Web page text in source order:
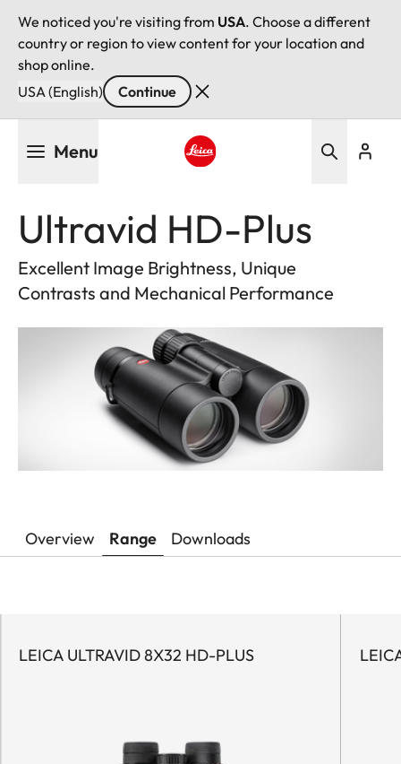
We noticed you're visiting from USA. Choose a different
country or region to view content for your location and
shop online.
USA (English)
Continue
Menu
Ultravid HD-Plus
Excellent Image Brightness, Unique
Contrasts and Mechanical Performance
Overview Range Downloads
LEICA ULTRAVID 8X32 HD-PLUS